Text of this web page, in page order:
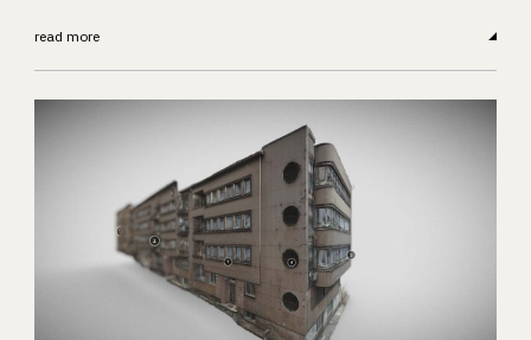
read more